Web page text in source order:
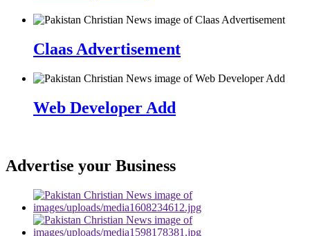
Claas Advertisement
Web Developer Add
Advertise your Business